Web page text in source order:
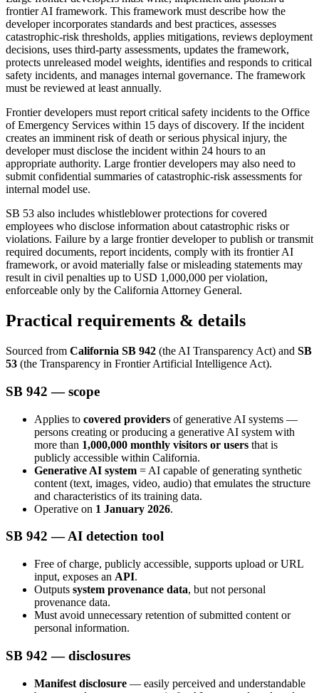
frontier AI framework. This framework must describe how the
developer incorporates standards and best practices, assesses
catastrophic-risk thresholds, applies mitigations, reviews deployment
decisions, uses third-party assessments, updates the framework,
protects unreleased model weights, identifies and responds to critical
safety incidents, and manages internal governance. The framework
must be reviewed at least annually.
Frontier developers must report critical safety incidents to the Office
of Emergency Services within 15 days of discovery. If the incident
creates an imminent risk of death or serious physical injury, the
developer must disclose the incident within 24 hours to an
appropriate authority. Large frontier developers may also need to
submit confidential summaries of catastrophic-risk assessments for
internal model use.
SB 53 also includes whistleblower protections for covered
employees who disclose information about catastrophic risks or
violations. Failure by a large frontier developer to publish or transmit
required documents, report incidents, comply with its frontier AI
framework, or avoid materially false or misleading statements may
result in civil penalties up to USD 1,000,000 per violation,
enforceable only by the California Attorney General.
Practical requirements & details
Sourced from California SB 942 (the AI Transparency Act) and SB
53 (the Transparency in Frontier Artificial Intelligence Act).
SB 942 — scope
Applies to covered providers of generative AI systems —
persons creating or producing a generative AI system with
more than 1,000,000 monthly visitors or users that is
publicly accessible within California.
Generative AI system = AI capable of generating synthetic
content (text, images, video, audio) that emulates the structure
and characteristics of its training data.
Operative on 1 January 2026.
SB 942 — AI detection tool
Free of charge, publicly accessible, supports upload or URL
input, exposes an API.
Outputs system provenance data, but not personal
provenance data.
Must avoid unnecessary retention of submitted content or
personal information.
SB 942 — disclosures
Manifest disclosure — easily perceived and understandable